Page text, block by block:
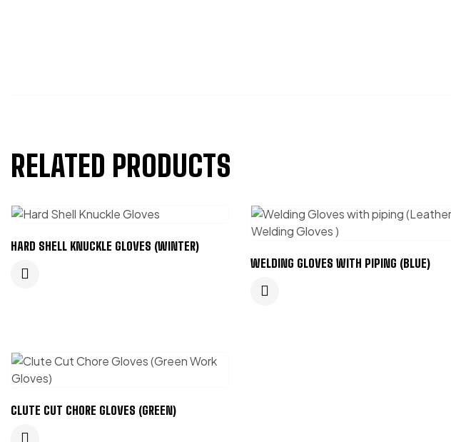
RELATED PRODUCTS
HARD SHELL KNUCKLE GLOVES (WINTER)
WELDING GLOVES WITH PIPING (BLUE)
CLUTE CUT CHORE GLOVES (GREEN)